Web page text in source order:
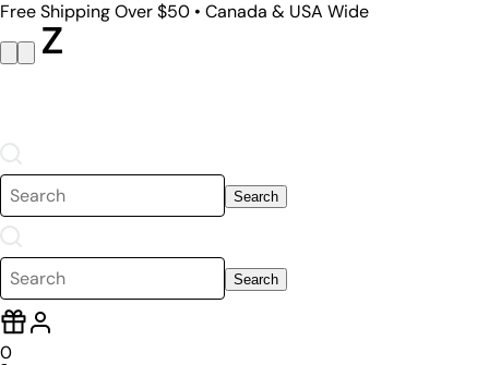
Free Shipping Over $50 • Canada & USA Wide
Search
Search
0